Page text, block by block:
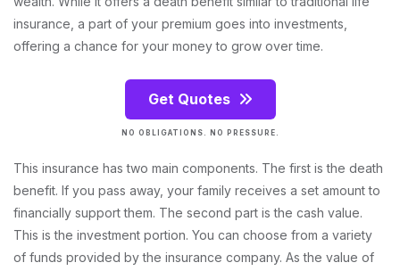
insurance, a part of your premium goes into investments,
offering a chance for your money to grow over time.
Get Quotes
NO OBLIGATIONS. NO PRESSURE.
This insurance has two main components. The first is the death
benefit. If you pass away, your family receives a set amount to
financially support them. The second part is the cash value.
This is the investment portion. You can choose from a variety
of funds provided by the insurance company. As the value of